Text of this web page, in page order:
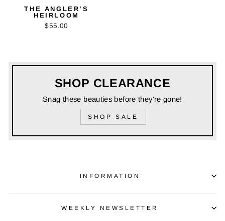
THE ANGLER’S
HEIRLOOM
$55.00
SHOP CLEARANCE
Snag these beauties before they're gone!
SHOP SALE
INFORMATION
WEEKLY NEWSLETTER